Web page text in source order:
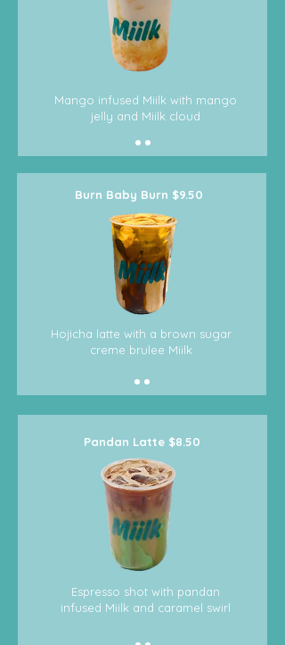
Mango infused Miilk with mango
jelly and Miilk cloud
Burn Baby Burn $9.50
Hojicha latte with a brown sugar
creme brulee Miilk
Pandan Latte $8.50
Espresso shot with pandan
infused Miilk and caramel swirl